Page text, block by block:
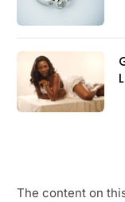
The content on